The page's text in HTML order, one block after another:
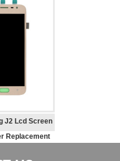
J2 Lcd Screen
Replacement